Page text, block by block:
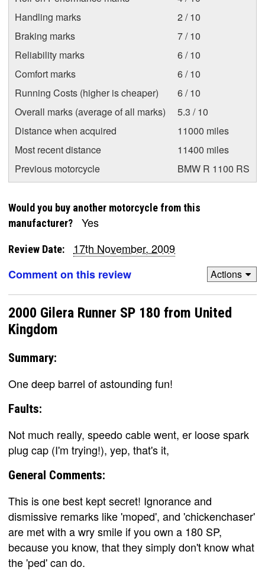
Handling marks
2 / 10
Braking marks
7 / 10
Reliability marks
6 / 10
Comfort marks
6 / 10
Running Costs (higher is cheaper)
6 / 10
Overall marks (average of all marks)
5.3 / 10
Distance when acquired
11000 miles
Most recent distance
11400 miles
Previous motorcycle
BMW R 1100 RS
Would you buy another motorcycle from this
manufacturer?
Yes
Review Date:
17th November, 2009
Comment on this review
Actions
2000 Gilera Runner SP 180 from United
Kingdom
Summary:
One deep barrel of astounding fun!
Faults:
Not much really, speedo cable went, er loose spark
plug cap (I'm trying!), yep, that's it,
General Comments:
This is one best kept secret! Ignorance and
dismissive remarks like 'moped', and 'chickenchaser'
are met with a wry smile if you own a 180 SP,
because you know, that they simply don't know what
the 'ped' can do.